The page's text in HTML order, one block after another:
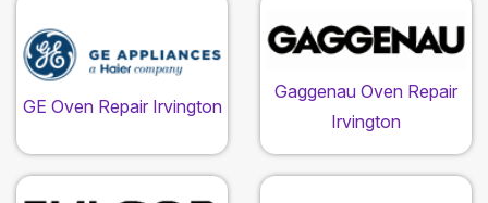
GE Oven Repair Irvington
Gaggenau Oven Repair
Irvington